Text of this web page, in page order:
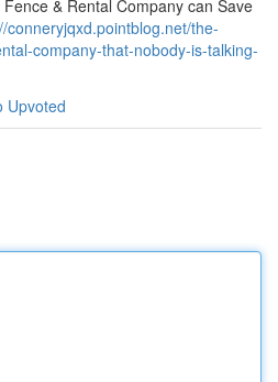
& Rental Company can Save
conneryjqxd.pointblog.net/the-
company-that-nobody-is-talking-
Upvoted